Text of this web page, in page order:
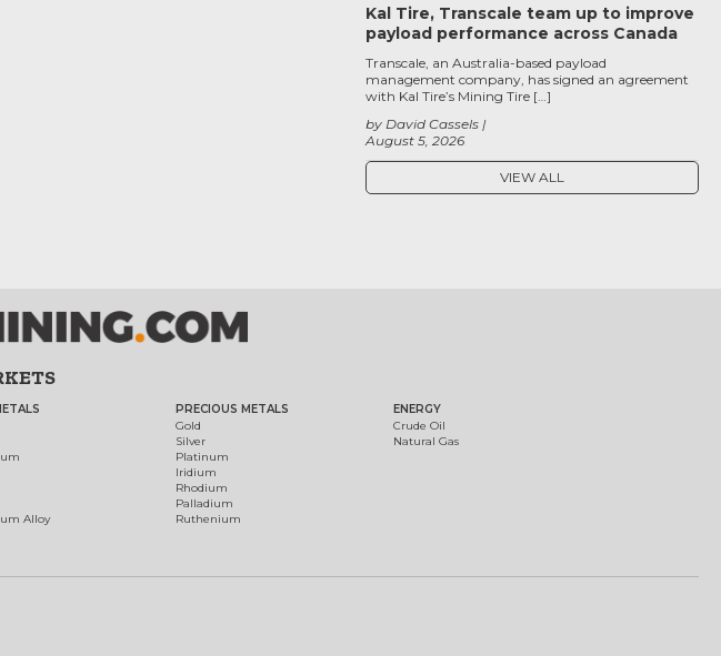
Kal Tire, Transcale team up to improve
payload performance across Canada
August 5, 2026
by David Cassels
Transcale, an Australia-based payload
management company, has signed an agreement
with Kal Tire’s Mining Tire […]
VIEW ALL
Alloy
PRECIOUS METALS
Gold
Silver
Platinum
Iridium
Rhodium
Palladium
Ruthenium
ENERGY
Crude Oil
Natural Gas